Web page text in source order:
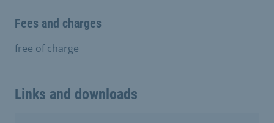
Fees and charges
free of charge
Links and downloads